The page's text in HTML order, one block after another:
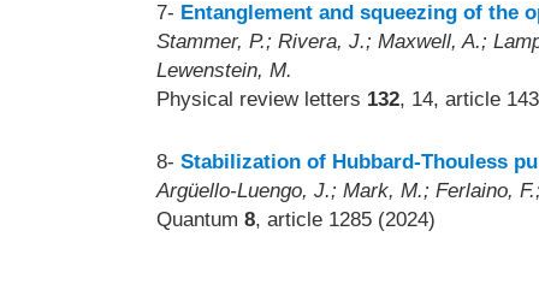
7- Entanglement and squeezing of the
Stammer, P.; Rivera, J.; Maxwell, A.;
Lewenstein, M.
Physical review letters 132, 14, article
8- Stabilization of Hubbard-Thouless
Argüello-Luengo, J.; Mark, M.; Ferlaino,
Quantum 8, article 1285 (2024)